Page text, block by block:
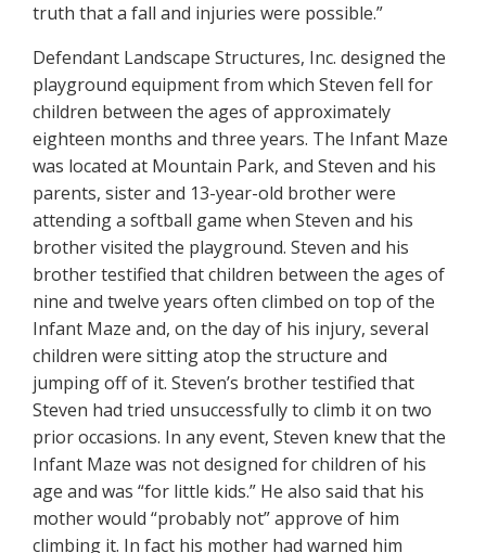
truth that a fall and injuries were possible.”
Defendant Landscape Structures, Inc. designed the
playground equipment from which Steven fell for
children between the ages of approximately
eighteen months and three years. The Infant Maze
was located at Mountain Park, and Steven and his
parents, sister and 13-year-old brother were
attending a softball game when Steven and his
brother visited the playground. Steven and his
brother testified that children between the ages of
nine and twelve years often climbed on top of the
Infant Maze and, on the day of his injury, several
children were sitting atop the structure and
jumping off of it. Steven’s brother testified that
Steven had tried unsuccessfully to climb it on two
prior occasions. In any event, Steven knew that the
Infant Maze was not designed for children of his
age and was “for little kids.” He also said that his
mother would “probably not” approve of him
climbing it. In fact his mother had warned him